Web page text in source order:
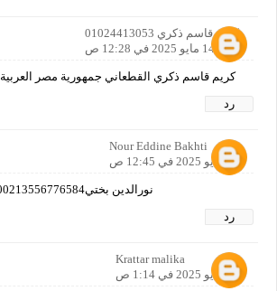
كريم قاسم ذكري 01024413053
14 مايو 2025 في 12:28 ص
كريم قاسم ذكري القطعاني جمهورية مصر العربية 0201024413053
رد
Nour Eddine Bakhti
14 مايو 2025 في 12:45 ص
نورالدين بختي00213556776584
رد
Krattar malika
14 مايو 2025 في 1:14 ص